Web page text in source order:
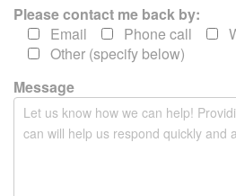
d
t
Please contact me back by:
Email
Phone call
Other (specify below)
Message